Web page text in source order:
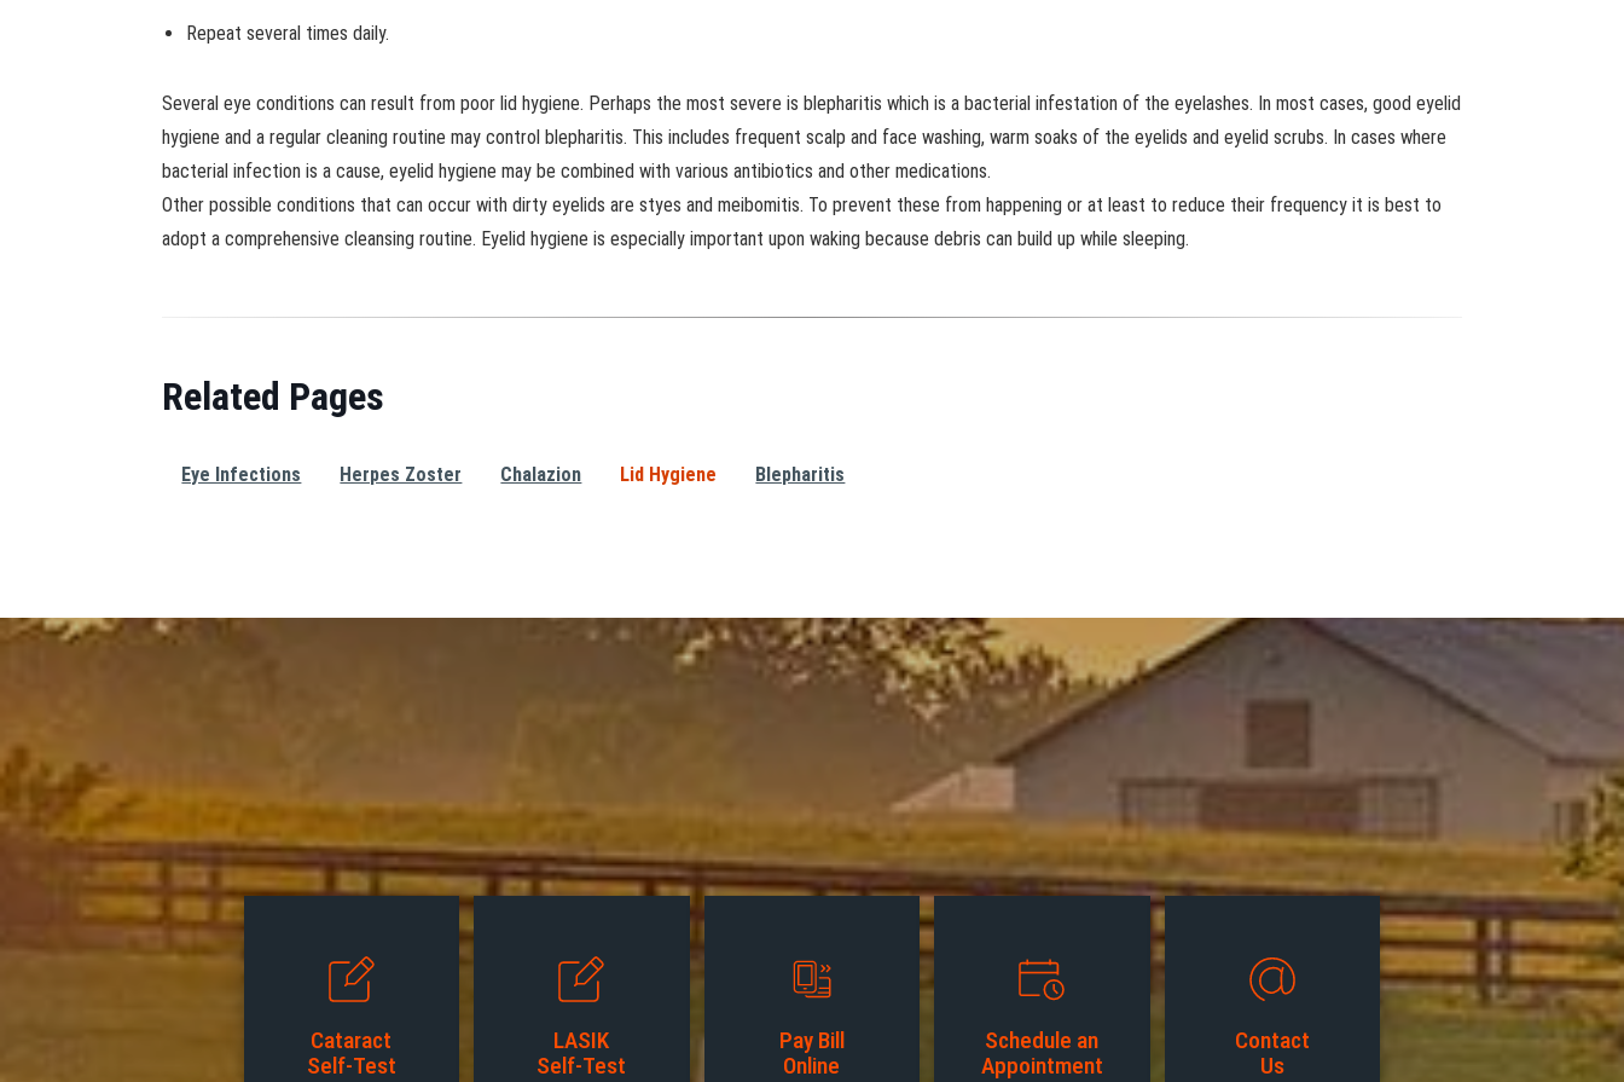
Repeat several times daily.
Several eye conditions can result from poor lid hygiene. Perhaps the most severe is blepharitis which is a bacterial infestation of the eyelashes. In most cases, good eyelid
hygiene and a regular cleaning routine may control blepharitis. This includes frequent scalp and face washing, warm soaks of the eyelids and eyelid scrubs. In cases where
bacterial infection is a cause, eyelid hygiene may be combined with various antibiotics and other medications.
Other possible conditions that can occur with dirty eyelids are styes and meibomitis. To prevent these from happening or at least to reduce their frequency it is best to
adopt a comprehensive cleansing routine. Eyelid hygiene is especially important upon waking because debris can build up while sleeping.
Related Pages
Eye Infections Herpes Zoster Chalazion Lid Hygiene Blepharitis
Cataract
Self-Test
LASIK
Self-Test
Pay Bill
Online
Schedule an
Appointment
Contact
Us